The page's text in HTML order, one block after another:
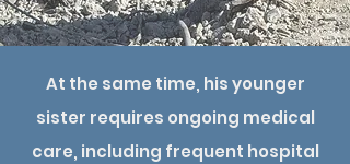
At the same time, his younger
sister requires ongoing medical
care, including frequent hospital